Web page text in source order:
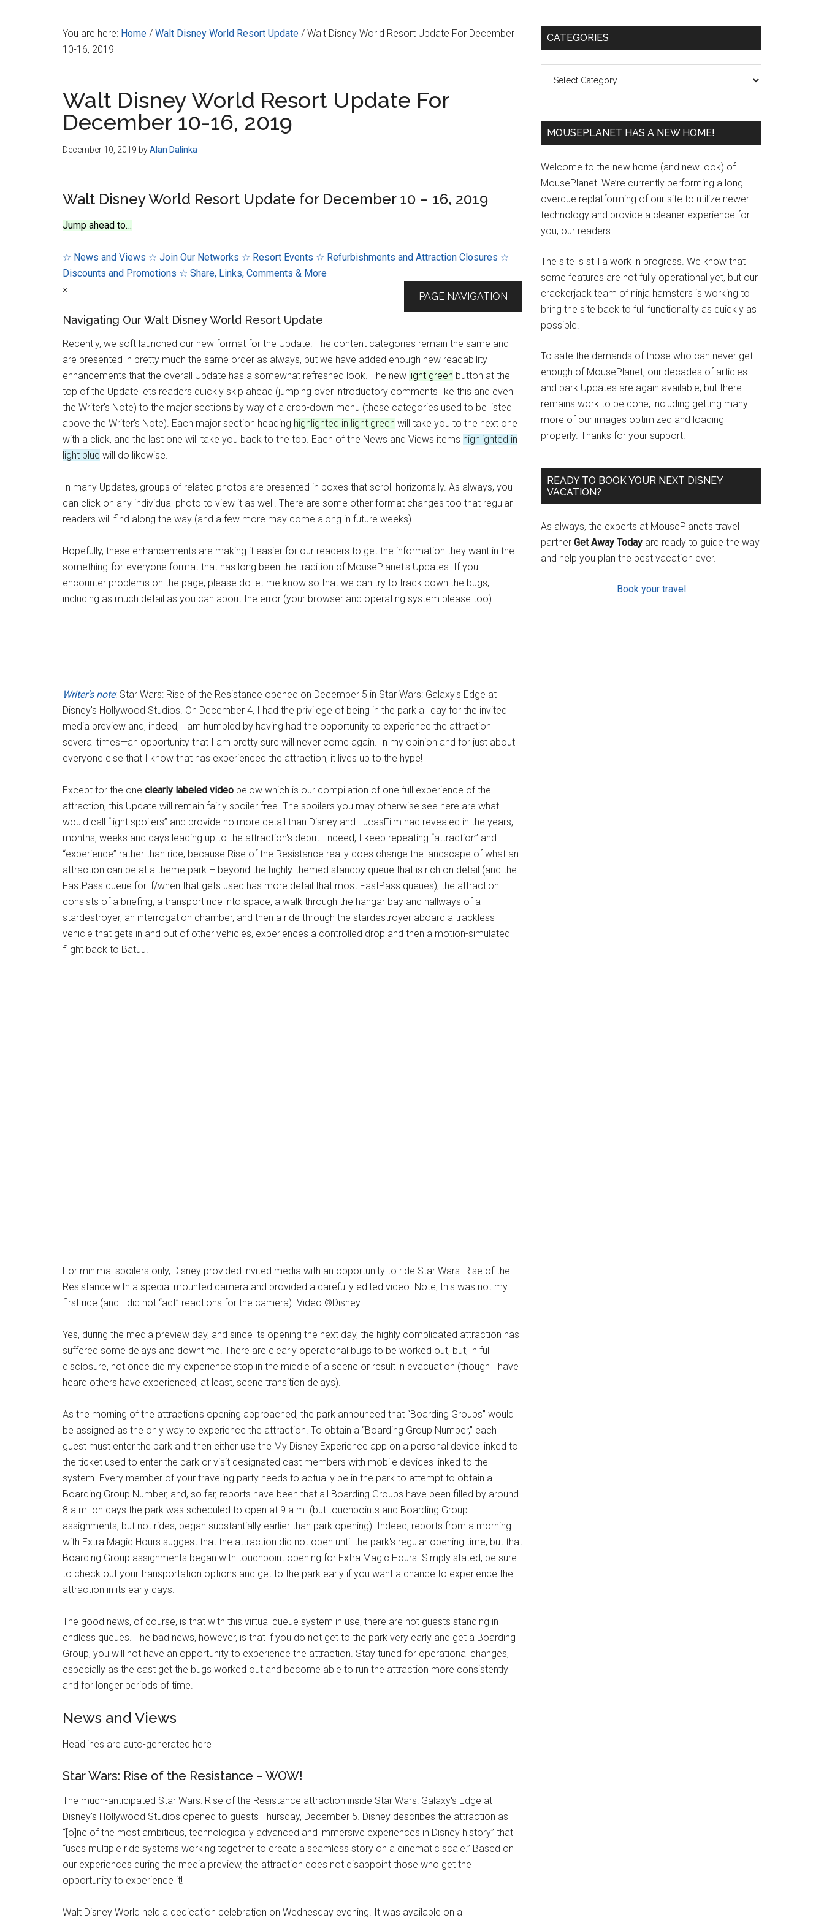
You are here: Home / Walt Disney World Resort Update / Walt Disney World Resort Update For December
10-16, 2019
Walt Disney World Resort Update For
December 10-16, 2019
December 10, 2019 byAlan Dalinka
Walt Disney World Resort Update for December 10 – 16, 2019
Jump ahead to…
☆ News and Views ☆ Join Our Networks ☆ Resort Events ☆ Refurbishments and Attraction Closures ☆
Discounts and Promotions ☆ Share, Links, Comments & More
PAGE NAVIGATION
×
Navigating Our Walt Disney World Resort Update
Recently, we soft launched our new format for the Update. The content categories remain the same and
are presented in pretty much the same order as always, but we have added enough new readability
enhancements that the overall Update has a somewhat refreshed look. The new light green button at the
top of the Update lets readers quickly skip ahead (jumping over introductory comments like this and even
the Writer's Note) to the major sections by way of a drop-down menu (these categories used to be listed
above the Writer's Note). Each major section heading highlighted in light green will take you to the next one
with a click, and the last one will take you back to the top. Each of the News and Views items highlighted in
light blue will do likewise.
In many Updates, groups of related photos are presented in boxes that scroll horizontally. As always, you
can click on any individual photo to view it as well. There are some other format changes too that regular
readers will find along the way (and a few more may come along in future weeks).
Hopefully, these enhancements are making it easier for our readers to get the information they want in the
something-for-everyone format that has long been the tradition of MousePlanet's Updates. If you
encounter problems on the page, please do let me know so that we can try to track down the bugs,
including as much detail as you can about the error (your browser and operating system please too).
Writer's note: Star Wars: Rise of the Resistance opened on December 5 in Star Wars: Galaxy's Edge at
Disney's Hollywood Studios. On December 4, I had the privilege of being in the park all day for the invited
media preview and, indeed, I am humbled by having had the opportunity to experience the attraction
several times—an opportunity that I am pretty sure will never come again. In my opinion and for just about
everyone else that I know that has experienced the attraction, it lives up to the hype!
Except for the one clearly labeled video below which is our compilation of one full experience of the
attraction, this Update will remain fairly spoiler free. The spoilers you may otherwise see here are what I
would call “light spoilers” and provide no more detail than Disney and LucasFilm had revealed in the years,
months, weeks and days leading up to the attraction's debut. Indeed, I keep repeating “attraction” and
“experience” rather than ride, because Rise of the Resistance really does change the landscape of what an
attraction can be at a theme park – beyond the highly-themed standby queue that is rich on detail (and the
FastPass queue for if/when that gets used has more detail that most FastPass queues), the attraction
consists of a briefing, a transport ride into space, a walk through the hangar bay and hallways of a
stardestroyer, an interrogation chamber, and then a ride through the stardestroyer aboard a trackless
vehicle that gets in and out of other vehicles, experiences a controlled drop and then a motion-simulated
flight back to Batuu.
For minimal spoilers only, Disney provided invited media with an opportunity to ride Star Wars: Rise of the
Resistance with a special mounted camera and provided a carefully edited video. Note, this was not my
first ride (and I did not “act” reactions for the camera). Video ©Disney.
Yes, during the media preview day, and since its opening the next day, the highly complicated attraction has
suffered some delays and downtime. There are clearly operational bugs to be worked out, but, in full
disclosure, not once did my experience stop in the middle of a scene or result in evacuation (though I have
heard others have experienced, at least, scene transition delays).
As the morning of the attraction's opening approached, the park announced that “Boarding Groups” would
be assigned as the only way to experience the attraction. To obtain a “Boarding Group Number,” each
guest must enter the park and then either use the My Disney Experience app on a personal device linked to
the ticket used to enter the park or visit designated cast members with mobile devices linked to the
system. Every member of your traveling party needs to actually be in the park to attempt to obtain a
Boarding Group Number, and, so far, reports have been that all Boarding Groups have been filled by around
8 a.m. on days the park was scheduled to open at 9 a.m. (but touchpoints and Boarding Group
assignments, but not rides, began substantially earlier than park opening). Indeed, reports from a morning
with Extra Magic Hours suggest that the attraction did not open until the park's regular opening time, but that
Boarding Group assignments began with touchpoint opening for Extra Magic Hours. Simply stated, be sure
to check out your transportation options and get to the park early if you want a chance to experience the
attraction in its early days.
The good news, of course, is that with this virtual queue system in use, there are not guests standing in
endless queues. The bad news, however, is that if you do not get to the park very early and get a Boarding
Group, you will not have an opportunity to experience the attraction. Stay tuned for operational changes,
especially as the cast get the bugs worked out and become able to run the attraction more consistently
and for longer periods of time.
News and Views
Headlines are auto-generated here
Star Wars: Rise of the Resistance – WOW!
The much-anticipated Star Wars: Rise of the Resistance attraction inside Star Wars: Galaxy's Edge at
Disney's Hollywood Studios opened to guests Thursday, December 5. Disney describes the attraction as
“[o]ne of the most ambitious, technologically advanced and immersive experiences in Disney history” that
“uses multiple ride systems working together to create a seamless story on a cinematic scale.” Based on
our experiences during the media preview, the attraction does not disappoint those who get the
opportunity to experience it!
Walt Disney World held a dedication celebration on Wednesday evening. It was available on a
Primary
CATEGORIES
MOUSEPLANET HAS A NEW HOME!
Welcome to the new home (and new look) of
MousePlanet! We’re currently performing a long
overdue replatforming of our site to utilize newer
technology and provide a cleaner experience for
you, our readers.
The site is still a work in progress. We know that
some features are not fully operational yet, but our
crackerjack team of ninja hamsters is working to
bring the site back to full functionality as quickly as
possible.
To sate the demands of those who can never get
enough of MousePlanet, our decades of articles
and park Updates are again available, but there
remains work to be done, including getting many
more of our images optimized and loading
properly. Thanks for your support!
READY TO BOOK YOUR NEXT DISNEY
VACATION?
As always, the experts at MousePlanet’s travel
partner Get Away Today are ready to guide the way
and help you plan the best vacation ever.
Book your travel